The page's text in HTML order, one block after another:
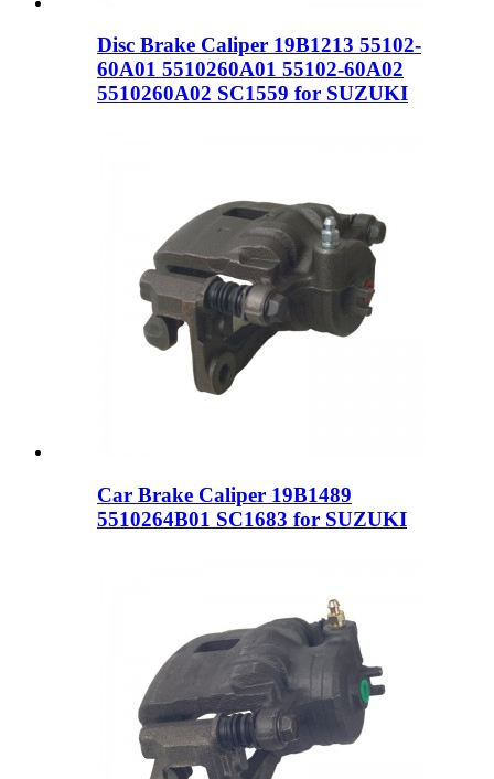
Disc Brake Caliper 19B1213 55102-
60A01 5510260A01 55102-60A02
5510260A02 SC1559 for SUZUKI
Car Brake Caliper 19B1489
5510264B01 SC1683 for SUZUKI